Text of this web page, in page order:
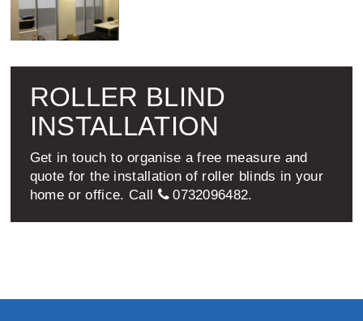
ROLLER BLIND
INSTALLATION
Get in touch to organise a free measure and
quote for the installation of roller blinds in your
home or office. Call
0732096482.